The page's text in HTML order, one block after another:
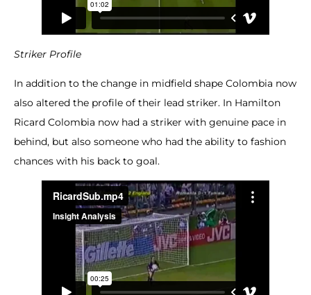
Striker Profile
In addition to the change in midfield shape Colombia now
also altered the profile of their lead striker. In Hamilton
Ricard Colombia now had a striker with genuine pace in
behind, but also someone who had the ability to fashion
chances with his back to goal.